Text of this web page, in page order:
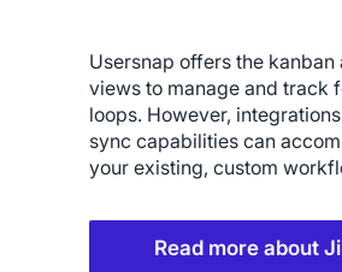
Usersnap offers the kanban
views to manage and track
loops. However,
sync capabilities can
your existing, custom
Read more about